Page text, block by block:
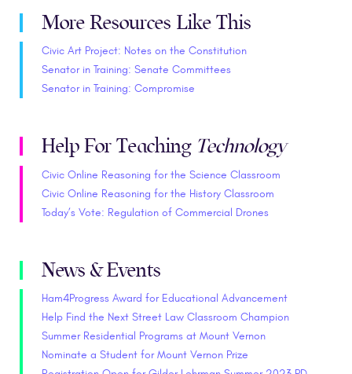
More Resources Like This
Civic Art Project: Notes on the Constitution
Senator in Training: Senate Committees
Senator in Training: Compromise
Help For Teaching Technology
Civic Online Reasoning for the Science Classroom
Civic Online Reasoning for the History Classroom
Today’s Vote: Regulation of Commercial Drones
News & Events
Ham4Progress Award for Educational Advancement
Help Find the Next Street Law Classroom Champion
Summer Residential Programs at Mount Vernon
Nominate a Student for Mount Vernon Prize